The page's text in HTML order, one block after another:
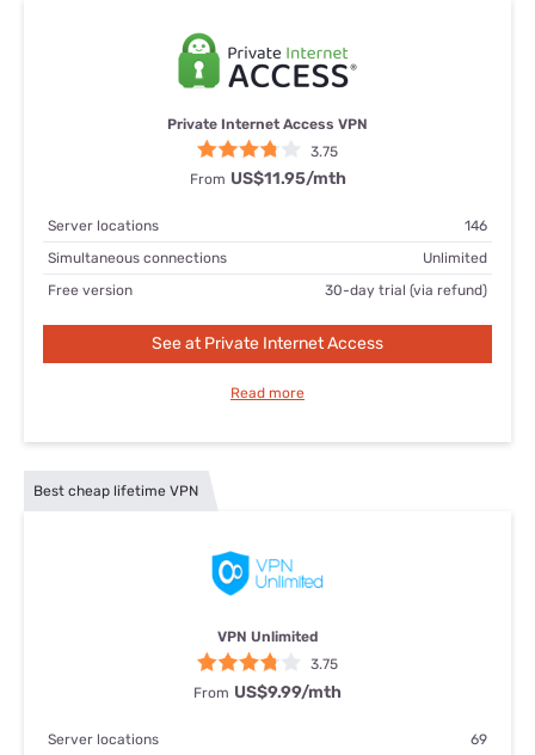
Private Internet Access VPN
3.75
From US$11.95/mth
Server locations
146
Simultaneous connections
Unlimited
Free version
30-day trial (via refund)
See at Private Internet Access
Read more
Best cheap lifetime VPN
VPN Unlimited
3.75
From US$9.99/mth
Server locations
69